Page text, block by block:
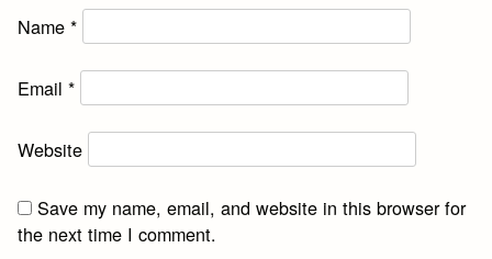
Name*
Email*
Website
Save my name, email, and website in this browser for
the next time I comment.